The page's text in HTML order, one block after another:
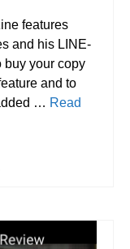
features
and his LINE-
buy your copy
and to
… Read